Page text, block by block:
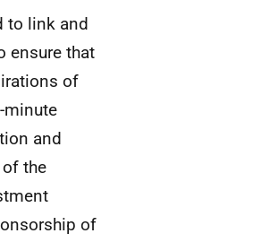
to link and
ensure that
of
minute
and
the
of